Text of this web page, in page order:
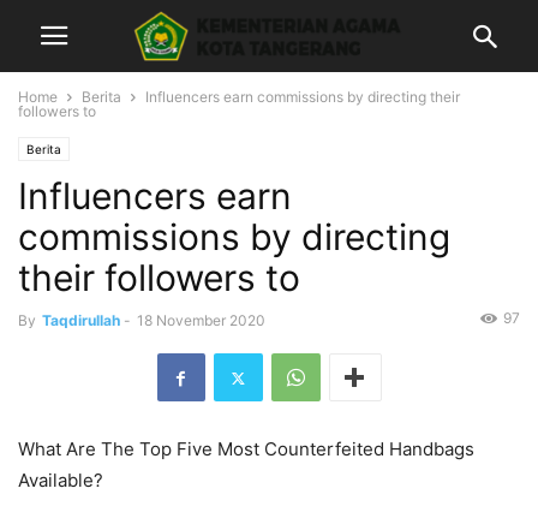
Home Berita
Influencers earn commissions by directing their
followers to
Berita
Influencers earn
commissions by directing
their followers to
By Taqdirullah - 18 November 2020 97
What Are The Top Five Most Counterfeited Handbags
Available?